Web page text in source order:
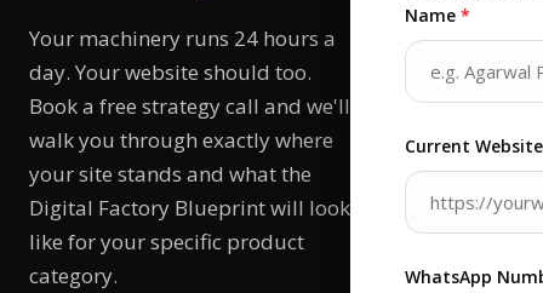
Your machinery runs 24 hours a
day. Your website should too.
Book a free strategy call and we'll
walk you through exactly where
your site stands and what the
Digital Factory Blueprint will look
like for your specific product
category.
Name *
Current
WhatsApp